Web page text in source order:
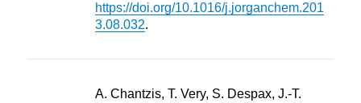
https://doi.org/10.1016/j.jorganchem.201
3.08.032.
A. Chantzis, T. Very, S. Despax, J.-T.